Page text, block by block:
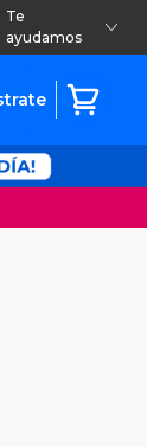
Te
ayudamos